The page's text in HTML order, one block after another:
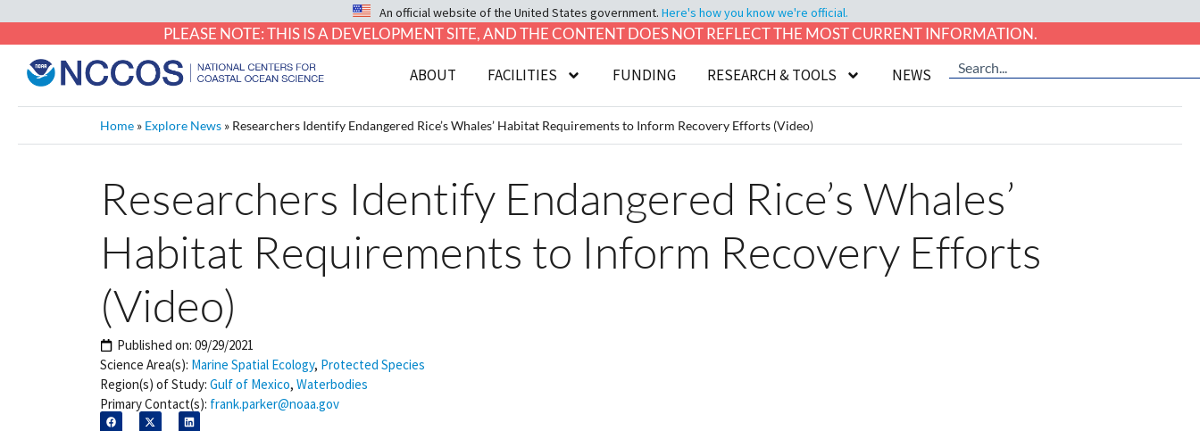
An official website of the United States government. Here's how you know we're official.
PLEASE NOTE: THIS IS A DEVELOPMENT SITE, AND THE CONTENT DOES NOT REFLECT THE MOST CURRENT INFORMATION.
ABOUT FACILITIES FUNDING RESEARCH & TOOLS NEWS
Home » Explore News » Researchers Identify Endangered Rice’s Whales’ Habitat Requirements to Inform Recovery Efforts (Video)
Researchers Identify Endangered Rice’s Whales’
Habitat Requirements to Inform Recovery Efforts
(Video)
Published on: 09/29/2021
Science Area(s): Marine Spatial Ecology, Protected Species
Region(s) of Study: Gulf of Mexico, Waterbodies
Primary Contact(s): frank.parker@noaa.gov